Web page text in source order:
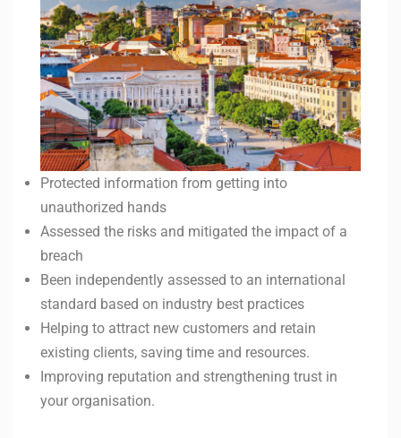
Protected information from getting into
unauthorized hands
Assessed the risks and mitigated the impact of a
breach
Been independently assessed to an international
standard based on industry best practices
Helping to attract new customers and retain
existing clients, saving time and resources.
Improving reputation and strengthening trust in
your organisation.